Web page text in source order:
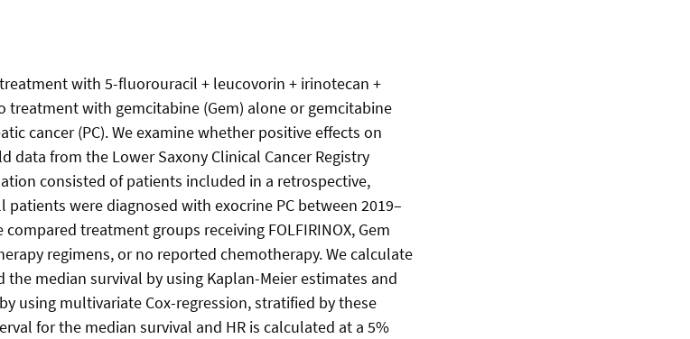
with 5-fluorouracil + leucovorin + irinotecan +
treatment with gemcitabine (Gem) alone or gemcitabine
cancer (PC). We examine whether positive effects on
data from the Lower Saxony Clinical Cancer Registry
consisted of patients included in a retrospective,
were diagnosed with exocrine PC between 2019–
treatment groups receiving FOLFIRINOX, Gem
regimens, or no reported chemotherapy. We calculate
the median survival by using Kaplan-Meier estimates and
using multivariate Cox-regression, stratified by these
for the median survival and HR is calculated at a 5%